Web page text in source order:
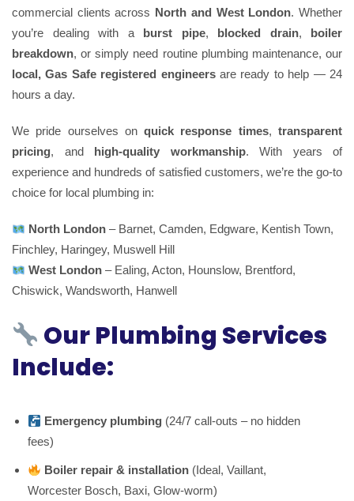
commercial clients across North and West London. Whether
you’re dealing with a burst pipe, blocked drain, boiler
breakdown, or simply need routine plumbing maintenance, our
local, Gas Safe registered engineersare ready to help — 24
hours a day.
We pride ourselves onquick response times,transparent
pricing, and high-quality workmanship. With years of
experience and hundreds of satisfied customers, we’re the go-to
choice for local plumbing in:
North London – Barnet, Camden, Edgware, Kentish Town,
Finchley, Haringey, Muswell Hill
West London – Ealing, Acton, Hounslow, Brentford,
Chiswick, Wandsworth, Hanwell
Our Plumbing Services
Include:
Emergency plumbing (24/7 call-outs – no hidden
fees)
Boiler repair & installation (Ideal, Vaillant,
Worcester Bosch, Baxi, Glow-worm)